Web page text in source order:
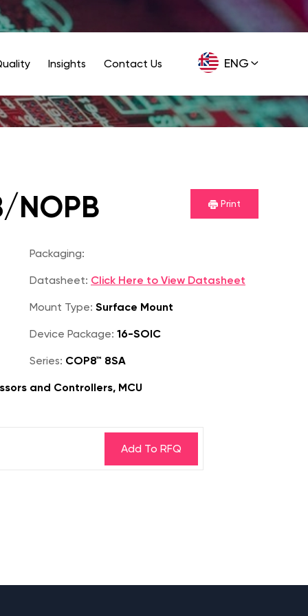
ENG
GER
Insights Contact Us
NOPB Print
Packaging:
Datasheet: Click Here to View Datasheet
Mount Type: Surface Mount
Device Package: 16-SOIC
Series: COP8™ 8SA
and Controllers, MCU